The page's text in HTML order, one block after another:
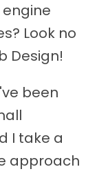
Look no
Design!
been
I take a
approach